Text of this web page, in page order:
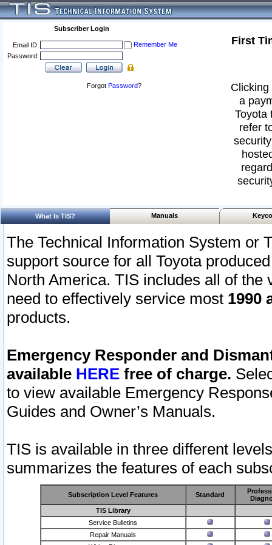
Subscriber Login
Email ID:
Remember Me
Password:
Forgot Password?
First
a
Toyota
refer
What Is TIS? Manuals
The Technical Information System or
support source for all Toyota
North America. TIS includes all of the
need to effectively service most 1990
products.
Emergency Responder and
available HERE free of charge.
to view available Emergency
Guides and Owner’s Manuals.
TIS is available in three different
summarizes the features of each
Subscription Level Features Standard
TIS Library
Service Bulletins
Repair Manuals